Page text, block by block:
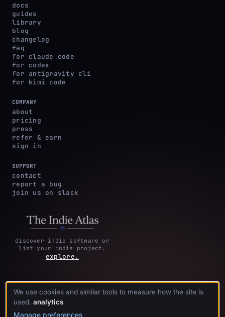
docs
guides
library
blog
changelog
faq
for claude code
for codex
for antigravity cli
for kimi code
COMPANY
about
pricing
press
refer & earn
sign in
SUPPORT
contact
report a bug
join us on slack
discover indie software or
list your indie project.
explore.
privacy
policy
·
terms &
conditions
cookie
We use cookies and similar tools to measure how the site is
used. analytics
Manage preferences